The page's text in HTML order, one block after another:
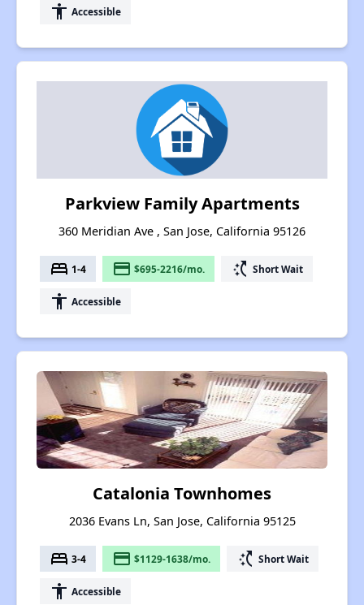
accessibility Accessible
Parkview Family Apartments
360 Meridian Ave , San Jose, California 95126
bed 1-4 payment $695-2216/mo. switch_access_shortcut Short Wait
accessibility Accessible
Catalonia Townhomes
2036 Evans Ln, San Jose, California 95125
bed 3-4 payment $1129-1638/mo. switch_access_shortcut Short Wait
accessibility Accessible